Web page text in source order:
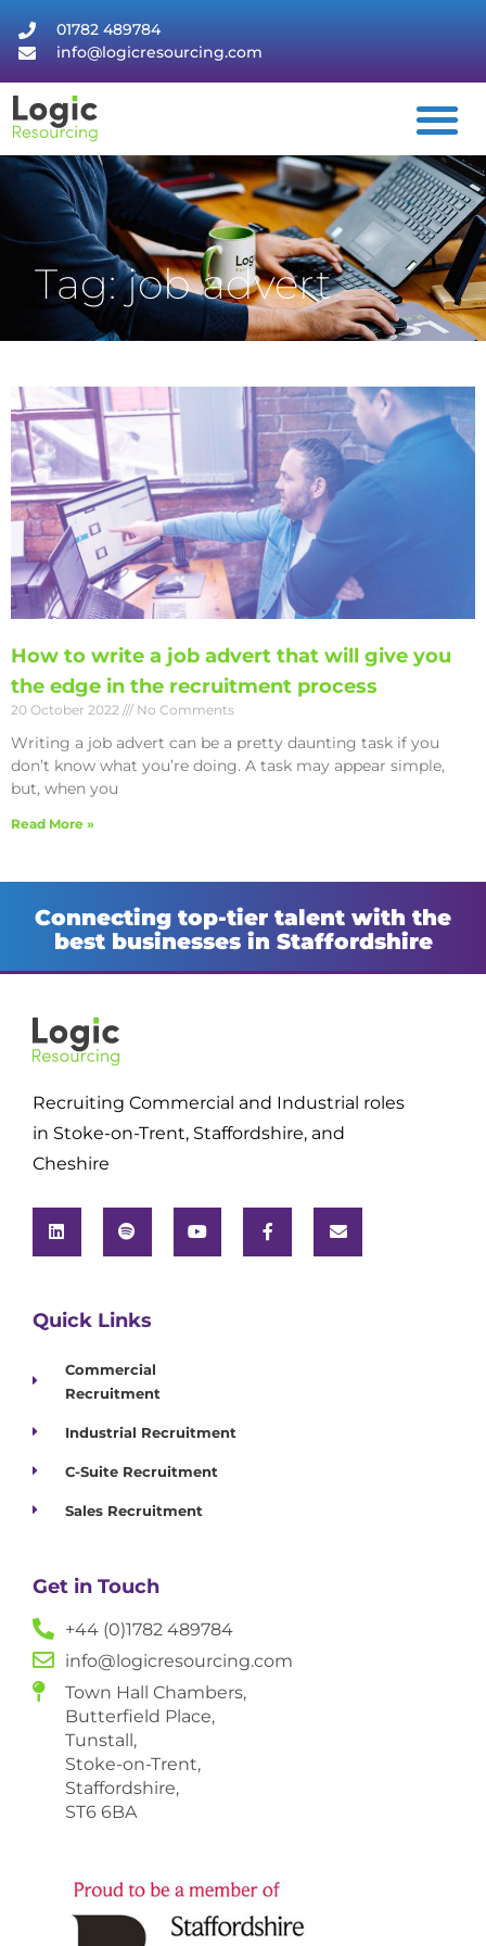
01782 489784
info@logicresourcing.com
Tag: job advert
How to write a job advert that will give you
the edge in the recruitment process
20 October 2022 No Comments
Writing a job advert can be a pretty daunting task if you
don’t know what you’re doing. A task may appear simple,
but, when you
Read More »
Connecting top-tier talent with the
best businesses in Staffordshire
Recruiting Commercial and Industrial roles
in Stoke-on-Trent, Staffordshire, and
Cheshire
Quick Links
Commercial
Recruitment
Industrial Recruitment
C-Suite Recruitment
Sales Recruitment
Get in Touch
+44 (0)1782 489784
info@logicresourcing.com
Town Hall Chambers,
Butterfield Place,
Tunstall,
Stoke-on-Trent,
Staffordshire,
ST6 6BA